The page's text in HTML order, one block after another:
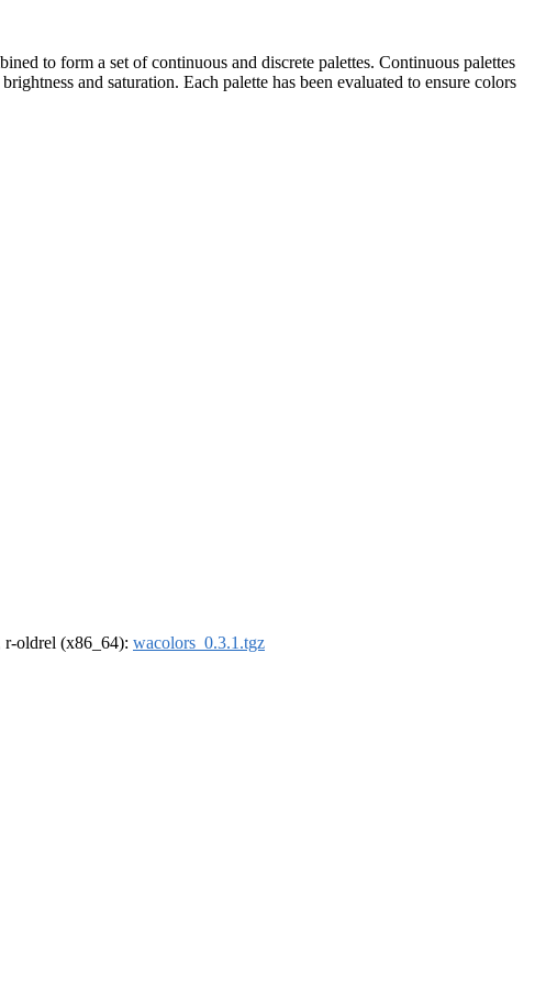
to form a set of continuous and discrete palettes. Continuous palettes
and saturation. Each palette has been evaluated to ensure colors
r-oldrel (x86_64): wacolors_0.3.1.tgz